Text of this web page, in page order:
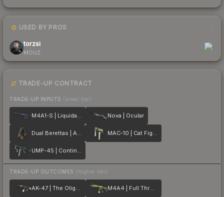
USED BY PROS
torzsi
MOUZ
TRADE-UP CONTRACT
TRADE-UP INPUTS (lower tier)
M4A1-S | Liquidation Nova | Ocular
Dual Berettas | Angel Eyes MAC-10 | Cat Fight
UMP-45 | Continuum
TRADE-UP OUTCOMES (higher tier)
AK-47 | The Oligarch M4A4 | Full Throttle